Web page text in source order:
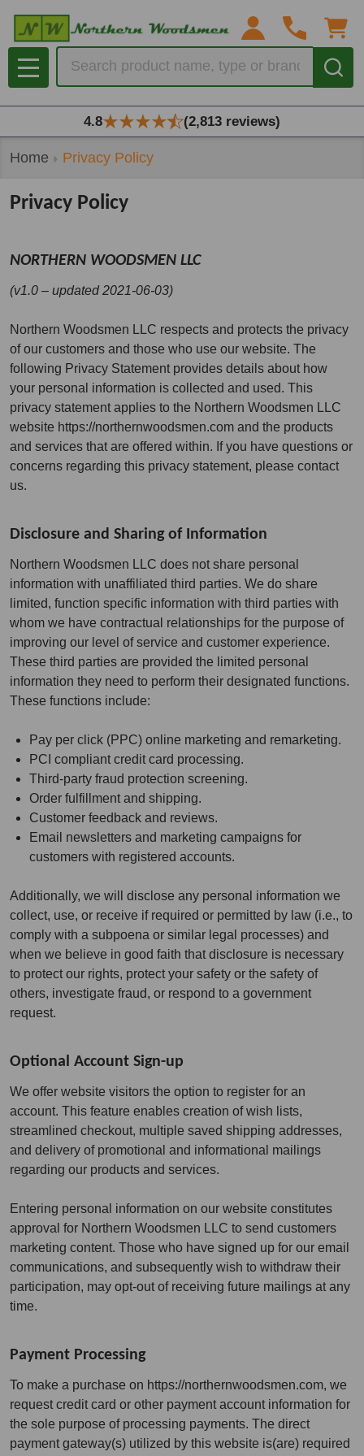
MENU
4.8 (2,813 reviews)
Home Privacy Policy
Privacy Policy
NORTHERN WOODSMEN LLC
(v1.0 – updated 2021-06-03)
Northern Woodsmen LLC respects and protects the privacy
of our customers and those who use our website. The
following Privacy Statement provides details about how
your personal information is collected and used. This
privacy statement applies to the Northern Woodsmen LLC
website https://northernwoodsmen.com and the products
and services that are offered within. If you have questions or
concerns regarding this privacy statement, please contact
us.
Disclosure and Sharing of Information
Northern Woodsmen LLC does not share personal
information with unaffiliated third parties. We do share
limited, function specific information with third parties with
whom we have contractual relationships for the purpose of
improving our level of service and customer experience.
These third parties are provided the limited personal
information they need to perform their designated functions.
These functions include:
Pay per click (PPC) online marketing and remarketing.
PCI compliant credit card processing.
Third-party fraud protection screening.
Order fulfillment and shipping.
Customer feedback and reviews.
Email newsletters and marketing campaigns for
customers with registered accounts.
Additionally, we will disclose any personal information we
collect, use, or receive if required or permitted by law (i.e., to
comply with a subpoena or similar legal processes) and
when we believe in good faith that disclosure is necessary
to protect our rights, protect your safety or the safety of
others, investigate fraud, or respond to a government
request.
Optional Account Sign-up
We offer website visitors the option to register for an
account. This feature enables creation of wish lists,
streamlined checkout, multiple saved shipping addresses,
and delivery of promotional and informational mailings
regarding our products and services.
Entering personal information on our website constitutes
approval for Northern Woodsmen LLC to send customers
marketing content. Those who have signed up for our email
communications, and subsequently wish to withdraw their
participation, may opt-out of receiving future mailings at any
time.
Payment Processing
To make a purchase on https://northernwoodsmen.com, we
request credit card or other payment account information for
the sole purpose of processing payments. The direct
payment gateway(s) utilized by this website is(are) required